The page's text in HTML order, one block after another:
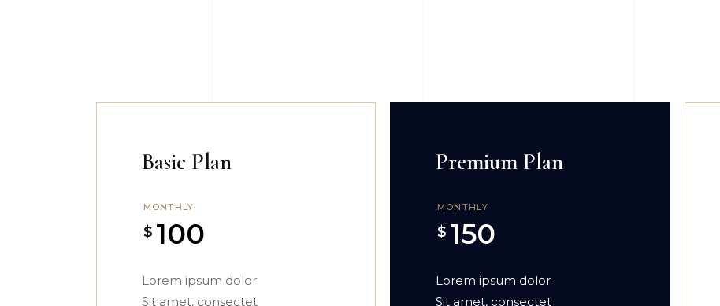
Basic Plan
MONTHLY
$ 100
Lorem ipsum dolor
Sit amet, consectet
Premium Plan
MONTHLY
$ 150
Lorem ipsum dolor
Sit amet, consectet